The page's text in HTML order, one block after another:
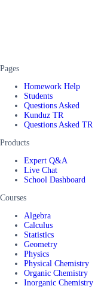
Pages
Homework Help
Students
Questions Asked
Kunduz TR
Questions Asked TR
Products
Expert Q&A
Live Chat
School Dashboard
Courses
Algebra
Calculus
Statistics
Geometry
Physics
Physical Chemistry
Organic Chemistry
Inorganic Chemistry